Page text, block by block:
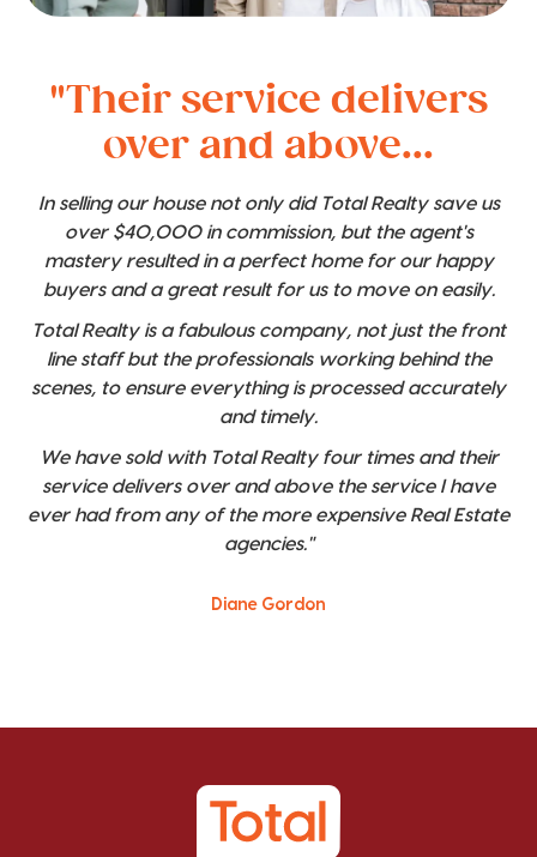
"Their service delivers
over and above...
In selling our house not only did Total Realty save us
over $40,000 in commission, but the agent's
mastery resulted in a perfect home for our happy
buyers and a great result for us to move on easily.
Total Realty is a fabulous company, not just the front
line staff but the professionals working behind the
scenes, to ensure everything is processed accurately
and timely.
We have sold with Total Realty four times and their
service delivers over and above the service I have
ever had from any of the more expensive Real Estate
agencies."
Diane Gordon